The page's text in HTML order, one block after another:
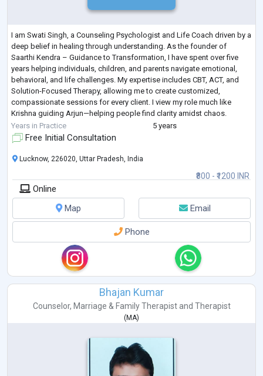
I am Swati Singh, a Counseling Psychologist and Life Coach driven by a
deep belief in healing through understanding. As the founder of
Saarthi Kendra – Guidance to Transformation, I have spent over five
years helping individuals, children, and parents navigate emotional,
behavioral, and life challenges. My expertise includes CBT, ACT, and
Solution-Focused Therapy, allowing me to create customized,
compassionate sessions for every client. I view my role much like
Krishna guiding Arjun—helping people find clarity amidst chaos.
Whether it’s suppor
Years in Practice 5 years
Free Initial Consultation
₹800 - ₹1200 INR
Lucknow, 226020, Uttar Pradesh, India
Online
Map
Email
Phone
Bhajan Kumar
Counselor, Marriage & Family Therapistand Therapist
( MA)